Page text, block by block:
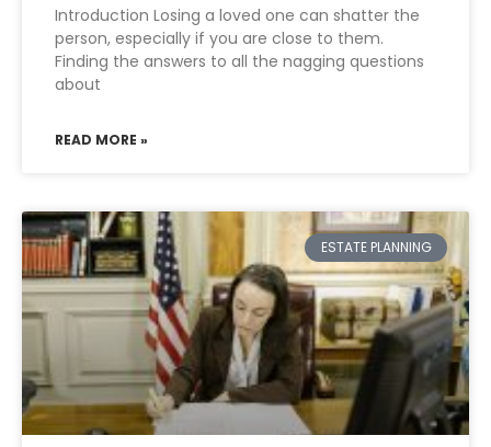
Introduction Losing a loved one can shatter the
person, especially if you are close to them.
Finding the answers to all the nagging questions
about
READ MORE »
ESTATE PLANNING